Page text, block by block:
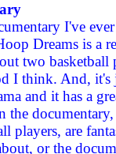
I've ever
Dreams is a
two basketball
I think. And, it's
and it has a
the
players, are
or the